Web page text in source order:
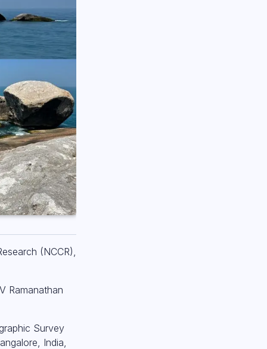
(NCCR),
Ramanathan
Survey
India,